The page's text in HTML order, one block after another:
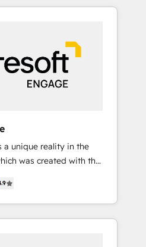
Migration & Custom
盤に、AIエージェントを
ージェンシーです。事業
門が分立する組織で、デ
サイロ化を、CRMを軸と
構築します。意思決定
自動化まで。全Hub統合
、グループ横断のCRM統
業務の一部をAIが自律実
設計・実装。Breeze・
連携させ、役割定義・運
含めて設計します。 3️⃣
a unique reality in the
was created with the
Experience at the
environments
people, processes and